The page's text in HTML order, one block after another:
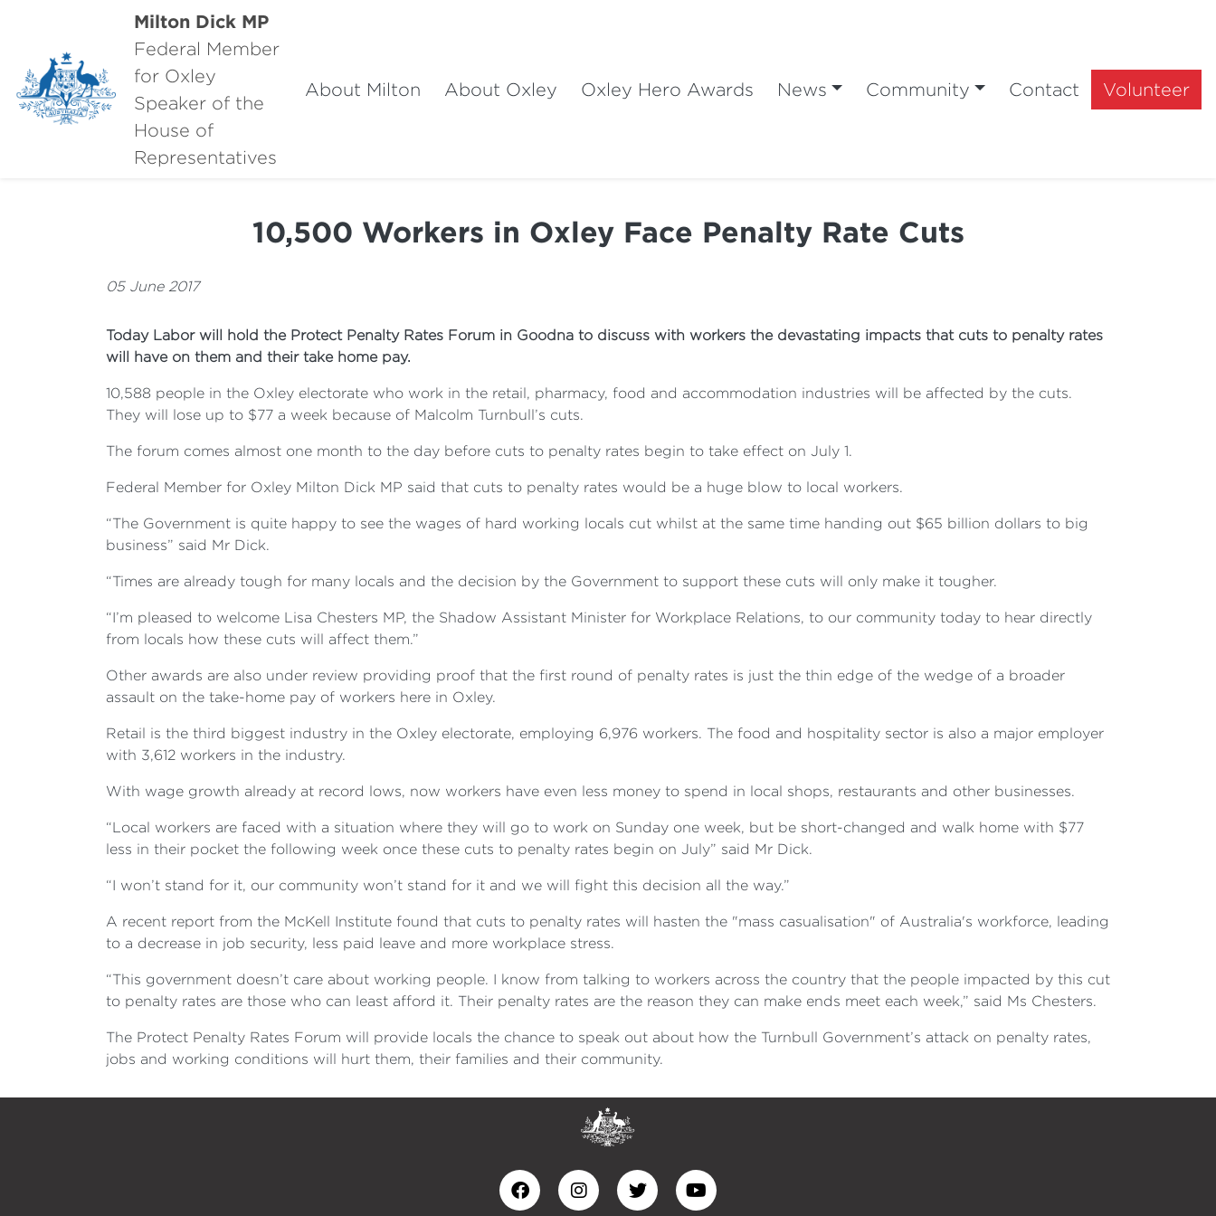
Milton Dick MP
Federal Member
for Oxley
Speaker of the
House of
Representatives
About Milton About Oxley Oxley Hero Awards News Community Contact Volunteer
10,500 Workers in Oxley Face Penalty Rate Cuts
05 June 2017
Today Labor will hold the Protect Penalty Rates Forum in Goodna to discuss with workers the devastating impacts that cuts to penalty rates
will have on them and their take home pay.
10,588 people in the Oxley electorate who work in the retail, pharmacy, food and accommodation industries will be affected by the cuts.
They will lose up to $77 a week because of Malcolm Turnbull’s cuts.
The forum comes almost one month to the day before cuts to penalty rates begin to take effect on July 1.
Federal Member for Oxley Milton Dick MP said that cuts to penalty rates would be a huge blow to local workers.
“The Government is quite happy to see the wages of hard working locals cut whilst at the same time handing out $65 billion dollars to big
business” said Mr Dick.
“Times are already tough for many locals and the decision by the Government to support these cuts will only make it tougher.
“I’m pleased to welcome Lisa Chesters MP, the Shadow Assistant Minister for Workplace Relations, to our community today to hear directly
from locals how these cuts will affect them.”
Other awards are also under review providing proof that the first round of penalty rates is just the thin edge of the wedge of a broader
assault on the take-home pay of workers here in Oxley.
Retail is the third biggest industry in the Oxley electorate, employing 6,976 workers. The food and hospitality sector is also a major employer
with 3,612 workers in the industry.
With wage growth already at record lows, now workers have even less money to spend in local shops, restaurants and other businesses.
“Local workers are faced with a situation where they will go to work on Sunday one week, but be short-changed and walk home with $77
less in their pocket the following week once these cuts to penalty rates begin on July” said Mr Dick.
“I won’t stand for it, our community won’t stand for it and we will fight this decision all the way.”
A recent report from the McKell Institute found that cuts to penalty rates will hasten the "mass casualisation" of Australia's workforce, leading
to a decrease in job security, less paid leave and more workplace stress.
“This government doesn’t care about working people. I know from talking to workers across the country that the people impacted by this cut
to penalty rates are those who can least afford it. Their penalty rates are the reason they can make ends meet each week,” said Ms Chesters.
The Protect Penalty Rates Forum will provide locals the chance to speak out about how the Turnbull Government’s attack on penalty rates,
jobs and working conditions will hurt them, their families and their community.